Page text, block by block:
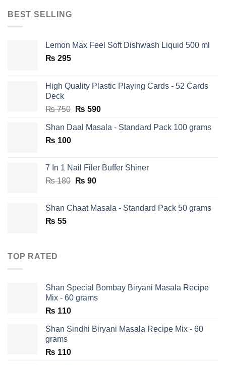
BEST SELLING
Lemon Max Feel Soft Dishwash Liquid 500 ml
₨ 295
High Quality Plastic Playing Cards - 52 Cards
Deck
₨750 Original
was:
₨ 590Current
is:
Shan Daal Masala - Standard Pack 100 grams
₨ 100
7 In 1 Nail Filer Buffer Shiner
₨180 Original
₨ 180.
₨ 90Current
₨ 90.
Shan Chaat Masala - Standard Pack 50 grams
₨ 55
TOP RATED
Shan Special Bombay Biryani Masala Recipe
Mix - 60 grams
₨ 110
Shan Sindhi Biryani Masala Recipe Mix - 60
grams
₨ 110